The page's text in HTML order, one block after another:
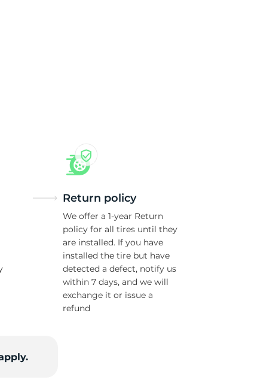
Return policy
We offer a 1-year Return
policy for all tires until they
are installed. If you have
installed the tire but have
detected a defect, notify us
within 7 days, and we will
exchange it or issue a
refund